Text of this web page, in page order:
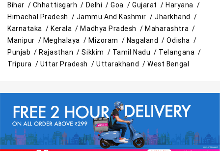
Bihar / Chhattisgarh / Delhi /Goa /Gujarat /Haryana /
Himachal Pradesh / Jammu And Kashmir /Jharkhand /
Karnataka /Kerala /Madhya Pradesh /Maharashtra /
Manipur / Meghalaya / Mizoram / Nagaland /Odisha /
Punjab /Rajasthan /Sikkim / Tamil Nadu / Telangana /
Tripura / Uttar Pradesh /Uttarakhand /West Bengal